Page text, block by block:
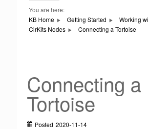
You are here:
KB Home
Getting Started
Working
CirKits Nodes
Connecting a Tortoise
Connecting a
Tortoise
Posted 2020-11-14